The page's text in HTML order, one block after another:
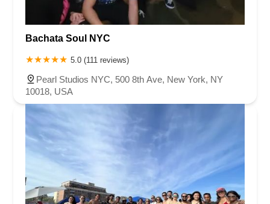
Bachata Soul NYC
5.0 (111 reviews)
Pearl Studios NYC, 500 8th Ave, New York, NY
10018, USA